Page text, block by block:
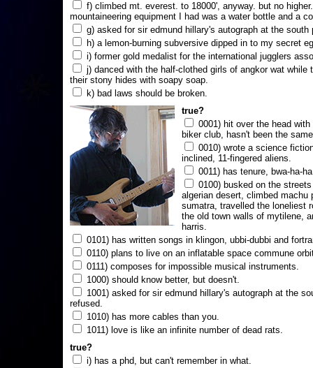
f) climbed mt. everest. to 18000', anyway. but no
mountaineering equipment I had was a water bottle and a
g) asked for sir edmund hillary's autograph at the south
h) a lemon-burning subversive dipped in to my secret
i) former gold medalist for the international jugglers
j) danced with the half-clothed girls of angkor wat while
their stony hides with soapy soap.
k) bad laws should be broken.
true?
0001) hit over the head
biker club, hasn't been the
0010) wrote a science
inclined, 11-fingered aliens.
0011) has tenure, bwa-ha-
0100) busked on the
algerian desert, climbed
sumatra, travelled the loneliest
the old town walls of mytilene,
harris.
0101) has written songs in klingon, ubbi-dubbi and
0110) plans to live on an inflatable space commune
0111) composes for impossible musical instruments.
1000) should know better, but doesn't.
1001) asked for sir edmund hillary's autograph at the
refused.
1010) has more cables than you.
1011) love is like an infinite number of dead rats.
true?
i) has a phd, but can't remember in what.